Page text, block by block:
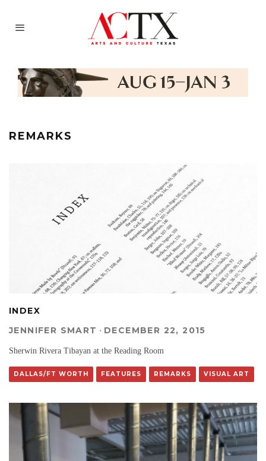
REMARKS
INDEX
JENNIFER SMART · DECEMBER 22, 2015
Sherwin Rivera Tibayan at the Reading Room
DALLAS/FT WORTH FEATURES REMARKS VISUAL ART